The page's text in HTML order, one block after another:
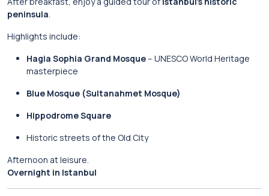
peninsula.
Highlights include:
Hagia Sophia Grand Mosque– UNESCO World Heritage
masterpiece
Blue Mosque (Sultanahmet Mosque)
Hippodrome Square
Historic streets of the Old City
Afternoon at leisure.
Overnight in Istanbul